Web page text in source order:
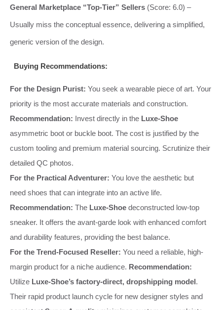
General Marketplace “Top-Tier” Sellers (Score: 6.0) –
Usually miss the conceptual essence, delivering a simplified,
generic version of the design.
Buying Recommendations:
For the Design Purist: You seek a wearable piece of art. Your
priority is the most accurate materials and construction.
Recommendation: Invest directly in the Luxe-Shoe
asymmetric boot or buckle boot. The cost is justified by the
custom tooling and premium material sourcing. Scrutinize their
detailed QC photos.
For the Practical Adventurer: You love the aesthetic but
need shoes that can integrate into an active life.
Recommendation: The Luxe-Shoe deconstructed low-top
sneaker. It offers the avant-garde look with enhanced comfort
and durability features, providing the best balance.
For the Trend-Focused Reseller: You need a reliable, high-
margin product for a niche audience. Recommendation:
Utilize Luxe-Shoe’s factory-direct, dropshipping model.
Their rapid product launch cycle for new designer styles and